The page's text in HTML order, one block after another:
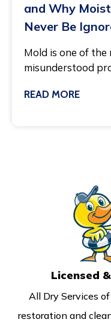
and Why
Never Be
Mold is one of the
misunderstood
READ MORE
Licensed
All Dry Services
restoration and